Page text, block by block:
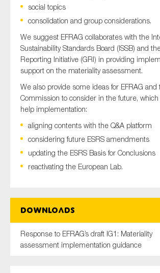
social topics
consolidation and group considerations.
We suggest EFRAG collaborates with the
Sustainability Standards Board (ISSB) and
Reporting Initiative (GRI) in providing
support on the materiality assessment.
We also provide some ideas for EFRAG and
Commission to consider in the future,
help implementation:
aligning contents with the Q&A platform
considering future ESRS amendments
updating the ESRS Basis for Conclusions
reactivating the European Lab.
Downloads
Response to EFRAG’s draft IG1: Materiality
assessment implementation guidance
SMEs
Sustainability
Tax
Technology